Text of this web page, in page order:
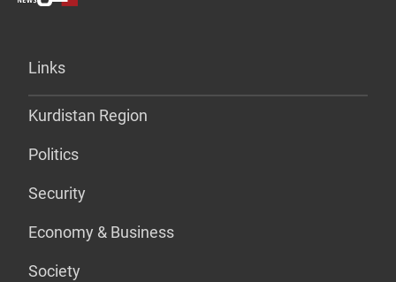
Links
Kurdistan Region
Politics
Security
Economy & Business
Society